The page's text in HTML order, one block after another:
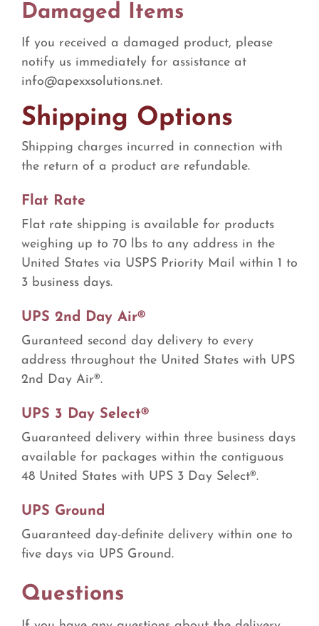
Damaged Items
If you received a damaged product, please
notify us immediately for assistance at
info@apexxsolutions.net.
Shipping Options
Shipping charges incurred in connection with
the return of a product are refundable.
Flat Rate
Flat rate shipping is available for products
weighing up to 70 lbs to any address in the
United States via USPS Priority Mail within 1 to
3 business days.
UPS 2nd Day Air®
Guranteed second day delivery to every
address throughout the United States with UPS
2nd Day Air®.
UPS 3 Day Select®
Guaranteed delivery within three business days
available for packages within the contiguous
48 United States with UPS 3 Day Select®.
UPS Ground
Guaranteed day-definite delivery within one to
five days via UPS Ground.
Questions